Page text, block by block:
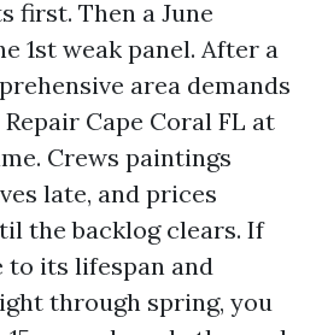
first. Then a June
1st weak panel. After a
area demands
Cape Coral FL at
Crews paintings
late, and prices
the backlog clears. If
to its lifespan and
through spring, you